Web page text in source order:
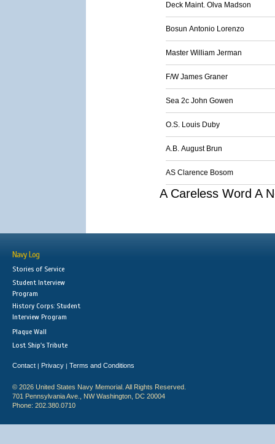
Deck Maint. Olva Madson
Bosun Antonio Lorenzo
Master William Jerman
F/W James Graner
Sea 2c John Gowen
O.S. Louis Duby
A.B. August Brun
AS Clarence Bosom
A Careless Word A
Navy Log
Stories of Service
Student Interview
Program
History Corps: Student
Interview Program
Plaque Wall
Lost Ship's Tribute
Contact | Privacy | Terms and Conditions
© 2026 United States Navy Memorial. All Rights Reserved.
701 Pennsylvania Ave., NW Washington, DC 20004
Phone: 202.380.0710